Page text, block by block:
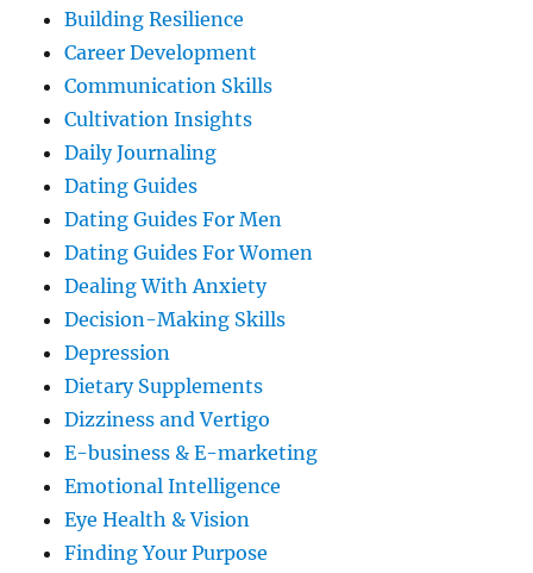
Building Resilience
Career Development
Communication Skills
Cultivation Insights
Daily Journaling
Dating Guides
Dating Guides For Men
Dating Guides For Women
Dealing With Anxiety
Decision-Making Skills
Depression
Dietary Supplements
Dizziness and Vertigo
E-business & E-marketing
Emotional Intelligence
Eye Health & Vision
Finding Your Purpose